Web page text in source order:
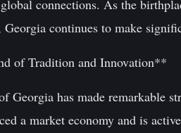
connections. As the
continues to make
of Tradition and Innovation**
Georgia has made remarkable
a market economy and is